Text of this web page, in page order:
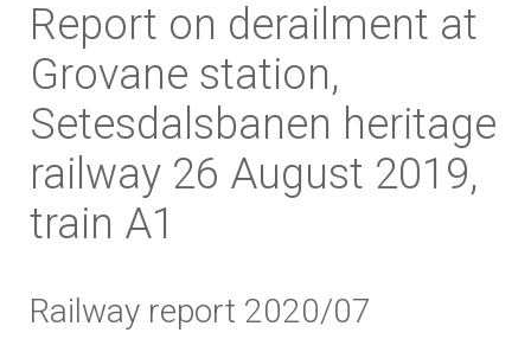
Report on derailment at
Grovane station,
Setesdalsbanen heritage
railway 26 August 2019,
train A1
Railway report 2020/07